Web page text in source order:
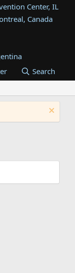
Center, IL
Canada
Worth Airport
Search